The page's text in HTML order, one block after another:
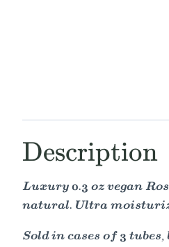
Description
Luxury 0.3 oz vegan
natural. Ultra
Sold in cases of 3